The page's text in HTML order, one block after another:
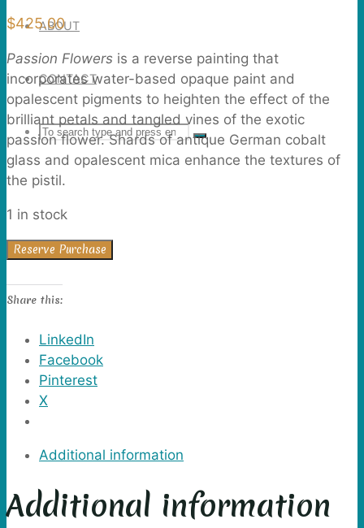
ABOUT
CONTACT
SEARCH
Search
for:
Search
$425.00
Passion Flowers is a reverse painting that
incorporates water-based opaque paint and
opalescent pigments to heighten the effect of the
brilliant petals and tangled vines of the exotic
passion flower. Shards of antique German cobalt
glass and opalescent mica enhance the textures of
the pistil.
1 in stock
Passion
quantity
Reserve Purchase
Share this:
LinkedIn
Facebook
Pinterest
X
Additional information
Additional information